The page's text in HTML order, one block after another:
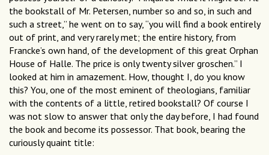
the bookstall of Mr. Petersen, number so and so, in such and
such a street,” he went on to say, “you will find a book entirely
out of print, and very rarely met; the entire history, from
Francke’s own hand, of the development of this great Orphan
House of Halle. The price is only twenty silver groschen.” I
looked at him in amazement. How, thought I, do you know
this? You, one of the most eminent of theologians, familiar
with the contents of a little, retired bookstall? Of course I
was not slow to answer that only the day before, I had found
the book and become its possessor. That book, bearing the
curiously quaint title: